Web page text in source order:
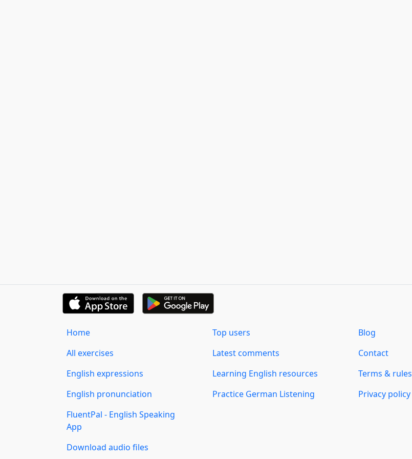
Home
All exercises
English expressions
English pronunciation
FluentPal - English Speaking
App
Download audio files
Top users
Latest comments
Learning English resources
Practice German Listening
Blog
Contact
Terms & rules
Privacy policy